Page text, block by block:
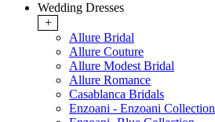
Wedding Dresses
+
Allure Bridal
Allure Couture
Allure Modest Bridal
Allure Romance
Casablanca Bridals
Enzoani - Enzoani Collection